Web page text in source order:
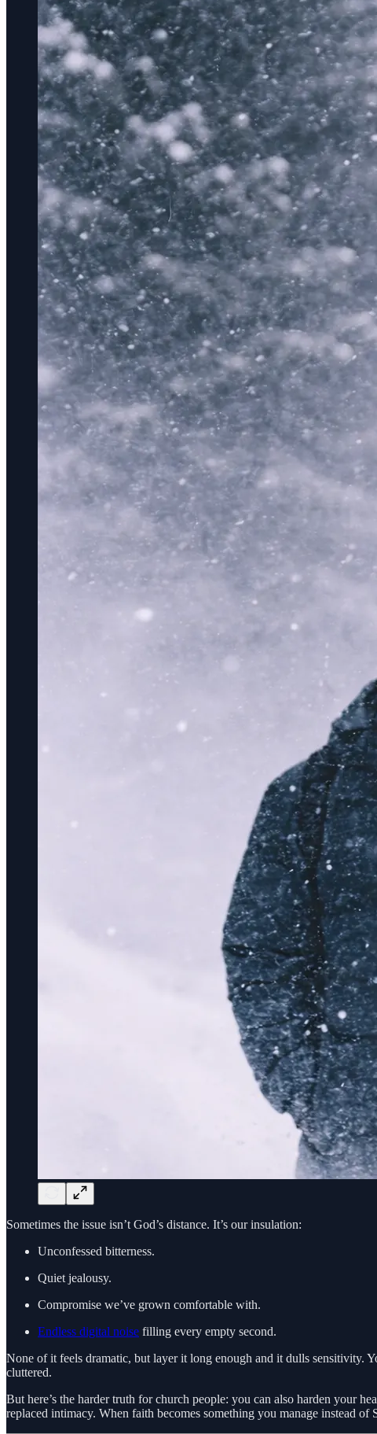
Sometimes the issue isn’t God’s distance. It’s our insulation:
Unconfessed bitterness.
Quiet jealousy.
Compromise we’ve grown comfortable with.
Endless digital noise filling every empty second.
None of it feels dramatic, but layer it long enough and it dulls sensitivity.
cluttered.
But here’s the harder truth for church people: you can also harden your
replaced intimacy. When faith becomes something you manage instead